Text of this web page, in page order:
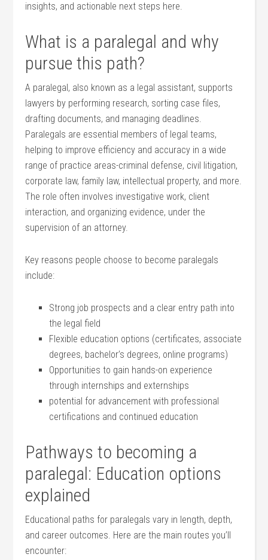
insights,‍ and actionable next steps here.
What is ‍a paralegal ⁤and why
pursue this path?
A paralegal, also known ‌as a legal assistant, supports
lawyers​ by⁣ performing research, sorting case files,
drafting documents, and ⁢managing deadlines.
⁤Paralegals are ⁤essential members ​of legal ⁢teams,⁢
helping to ⁤improve efficiency and​ accuracy ‍in a wide
range of practice areas-criminal defense, civil litigation,
corporate law, family law, intellectual property, and ​more.
The role often involves investigative work, client
⁣interaction, and organizing evidence, under ​the
‌supervision of an attorney.
Key reasons people choose to‌ become‌ paralegals
include:
Strong job ‍prospects and a clear entry path into‍
the legal field
Flexible education options (certificates, associate
degrees, bachelor’s degrees, online⁤ programs)
Opportunities to gain hands-on experience
through internships and externships
potential for ‌advancement with professional
certifications⁢ and continued education
Pathways to becoming⁢ a
⁣paralegal: Education options
explained
Educational paths for paralegals vary in length, depth,
and career outcomes. Here are the main ⁣routes you’ll
encounter: